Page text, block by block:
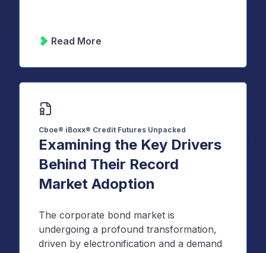
Read More
Examining the Key Drivers
Behind Their Record
Market Adoption
Cboe® iBoxx® Credit Futures Unpacked
The corporate bond market is
undergoing a profound transformation,
driven by electronification and a demand